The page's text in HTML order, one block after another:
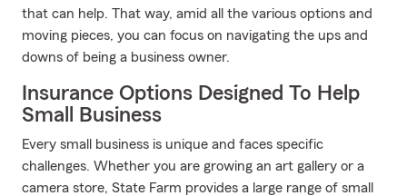
that can help. That way, amid all the various options and
moving pieces, you can focus on navigating the ups and
downs of being a business owner.
Insurance Options Designed To Help
Small Business
Every small business is unique and faces specific
challenges. Whether you are growing an art gallery or a
camera store, State Farm provides a large range of small